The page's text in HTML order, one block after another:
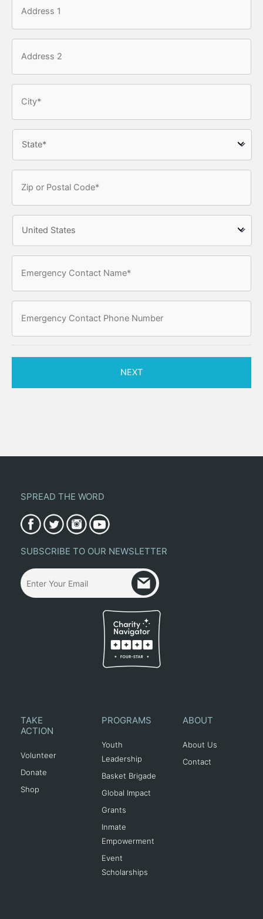
SPREAD THE WORD
SUBSCRIBE TO OUR NEWSLETTER
TAKE
ACTION
Volunteer
Donate
Shop
PROGRAMS
Youth
Leadership
Basket Brigade
Global Impact
Grants
Inmate
Empowerment
Event
Scholarships
ABOUT
About Us
Contact